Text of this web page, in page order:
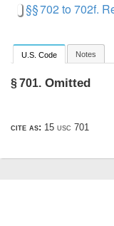
§§ 702 to 702f.
U.S. Code Notes
§ 701. Omitted
cite as: 15 usc 701